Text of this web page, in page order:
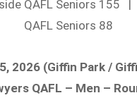
QAFL Seniors 155
QAFL Seniors 88
2026 (Giffin Park /
QAFL – Men –